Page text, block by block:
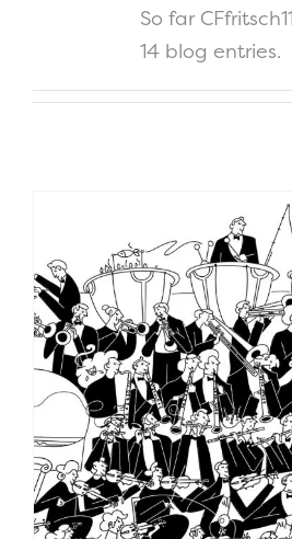
So far
14 blog entries.
The